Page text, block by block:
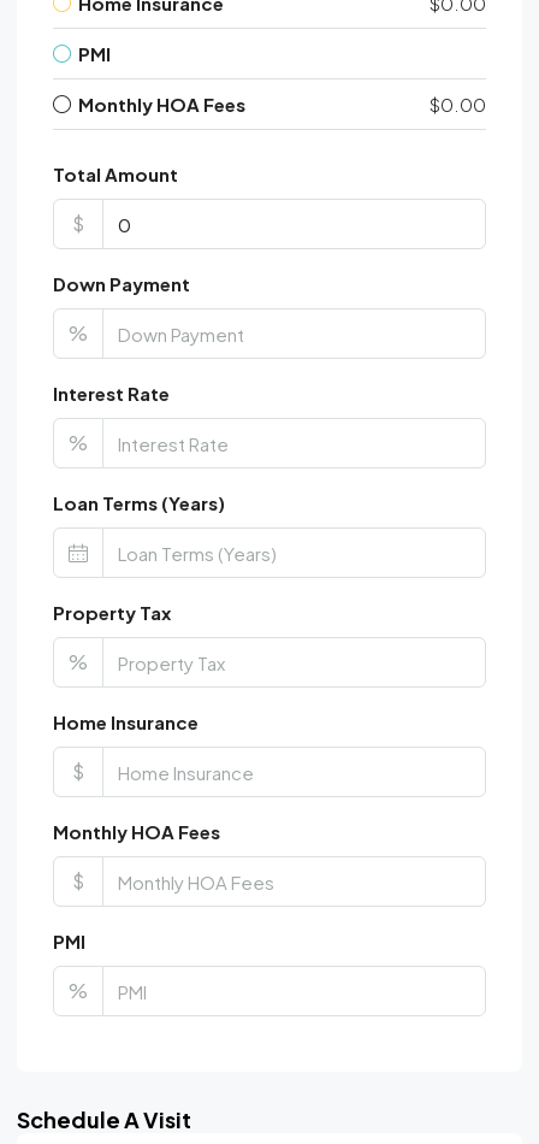
PMI
Monthly HOA Fees $0.00
Total Amount
$
Down Payment
%
Interest Rate
%
Loan Terms (Years)
Property Tax
%
Home Insurance
$
Monthly HOA Fees
$
PMI
%
Schedule A Visit